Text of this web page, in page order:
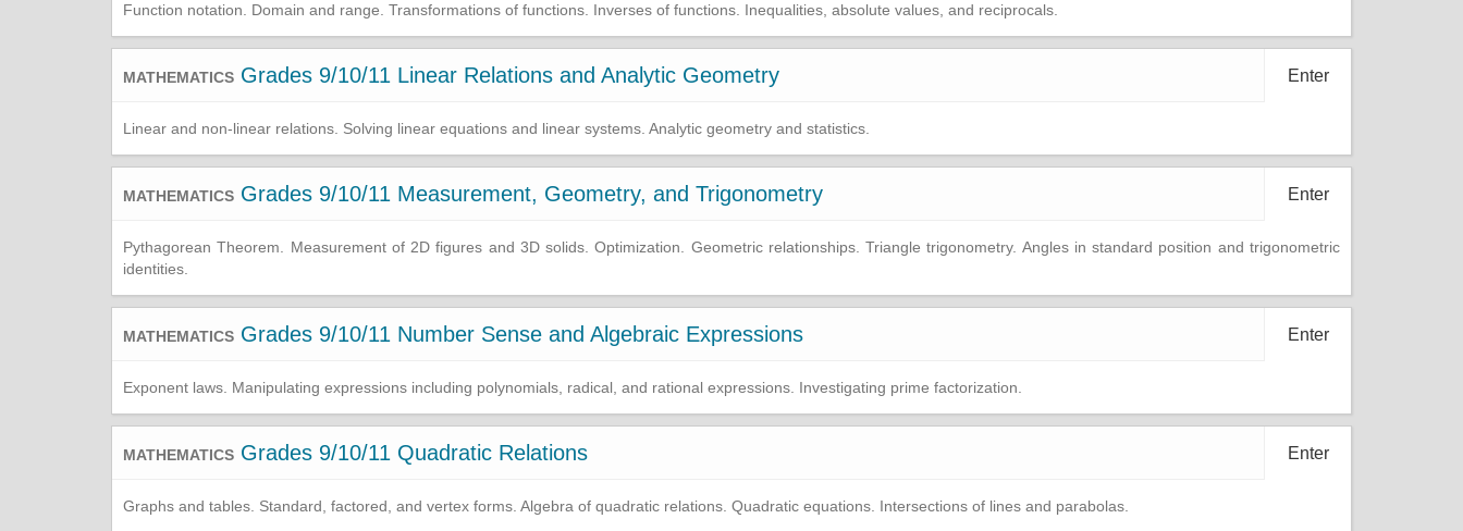
Function notation. Domain and range. Transformations of functions. Inverses of functions. Inequalities, absolute values, and reciprocals.
MATHEMATICS Grades 9/10/11 Linear Relations and Analytic Geometry Enter
Linear and non-linear relations. Solving linear equations and linear systems. Analytic geometry and statistics.
MATHEMATICS Grades 9/10/11 Measurement, Geometry, and Trigonometry Enter
Pythagorean Theorem. Measurement of 2D figures and 3D solids. Optimization. Geometric relationships. Triangle trigonometry. Angles in standard position and trigonometric
identities.
MATHEMATICS Grades 9/10/11 Number Sense and Algebraic Expressions Enter
Exponent laws. Manipulating expressions including polynomials, radical, and rational expressions. Investigating prime factorization.
MATHEMATICS Grades 9/10/11 Quadratic Relations Enter
Graphs and tables. Standard, factored, and vertex forms. Algebra of quadratic relations. Quadratic equations. Intersections of lines and parabolas.